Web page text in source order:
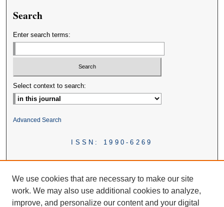
Search
Enter search terms:
Select context to search:
Advanced Search
ISSN: 1990-6269
We use cookies that are necessary to make our site
work. We may also use additional cookies to analyze,
improve, and personalize our content and your digital